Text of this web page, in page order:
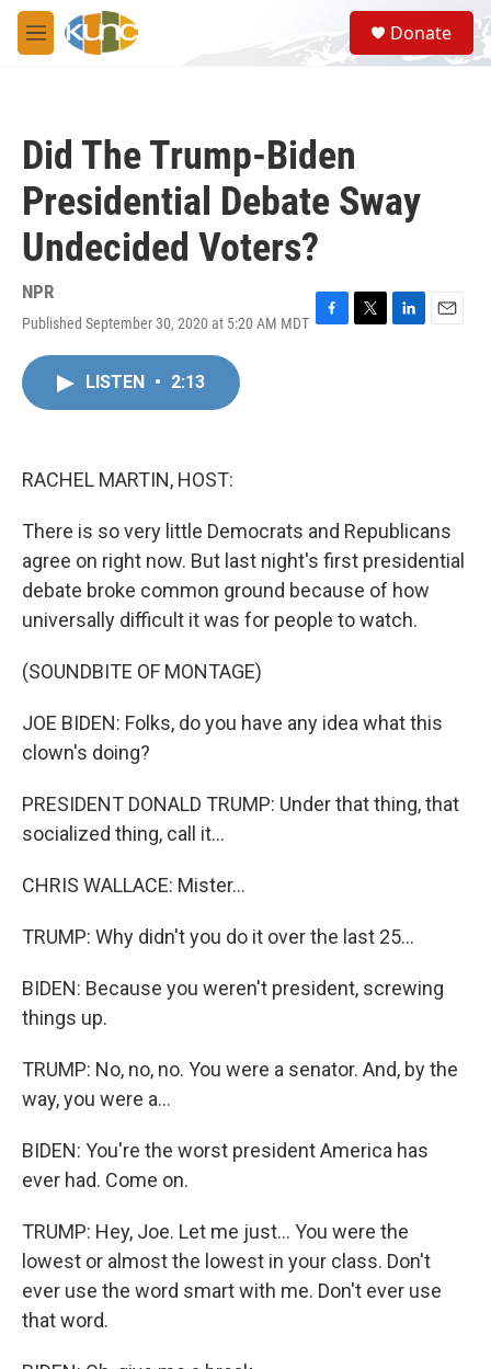
Skip to main content
M
e
S
e
a
Donate
Did The Trump-Biden
Presidential Debate Sway
Undecided Voters?
NPR
Published September 30, 2020 at 5:20 AM MDT F
T
L
E
LISTEN • 2:13
RACHEL MARTIN, HOST:
There is so very little Democrats and Republicans
agree on right now. But last night's first presidential
debate broke common ground because of how
universally difficult it was for people to watch.
(SOUNDBITE OF MONTAGE)
JOE BIDEN: Folks, do you have any idea what this
clown's doing?
PRESIDENT DONALD TRUMP: Under that thing, that
socialized thing, call it...
CHRIS WALLACE: Mister...
TRUMP: Why didn't you do it over the last 25...
BIDEN: Because you weren't president, screwing
things up.
TRUMP: No, no, no. You were a senator. And, by the
way, you were a...
BIDEN: You're the worst president America has
ever had. Come on.
TRUMP: Hey, Joe. Let me just... You were the
lowest or almost the lowest in your class. Don't
ever use the word smart with me. Don't ever use
that word.